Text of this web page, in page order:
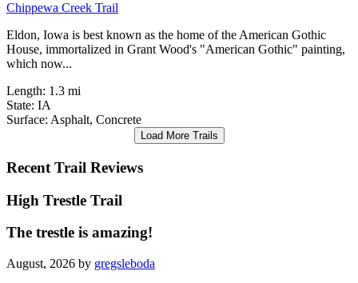
Chippewa Creek Trail
Eldon, Iowa is best known as the home of the American Gothic
House, immortalized in Grant Wood's "American Gothic" painting,
which now...
Length: 1.3 mi
State: IA
Surface: Asphalt, Concrete
Load More Trails
Recent Trail Reviews
High Trestle Trail
The trestle is amazing!
August, 2026 by gregsleboda